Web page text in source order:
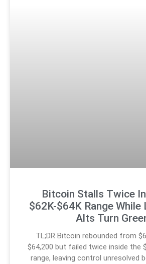
Bitcoin Stalls Twice
$62K-$64K Range While
Alts Turn
TL;DR Bitcoin rebounded from
$64,200 but failed twice inside the
range, leaving control unresolved